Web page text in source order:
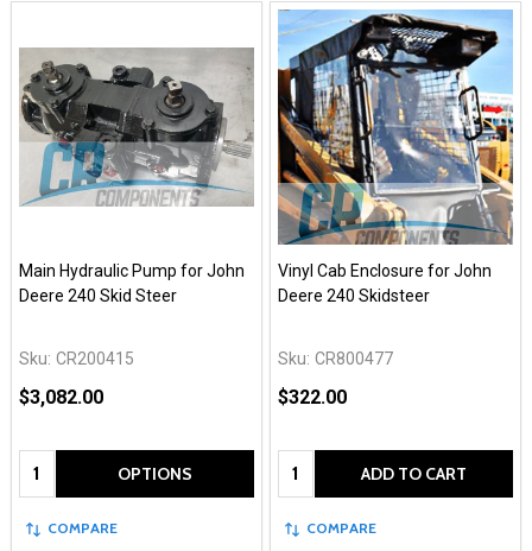
Main Hydraulic Pump for John
Deere 240 Skid Steer
Sku: CR200415
$3,082.00
Quantity: OPTIONS
COMPARE
Vinyl Cab Enclosure for John
Deere 240 Skidsteer
Sku: CR800477
$322.00
Quantity: ADD TO CART
COMPARE